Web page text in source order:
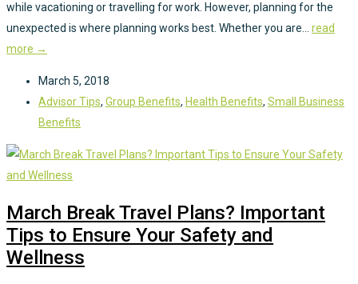
while vacationing or travelling for work. However, planning for the
unexpected is where planning works best. Whether you are... read
more →
March 5, 2018
Advisor Tips, Group Benefits, Health Benefits, Small Business
Benefits
March Break Travel Plans? Important
Tips to Ensure Your Safety and
Wellness